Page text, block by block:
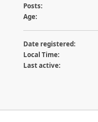
Posts:
Age:
Date registered:
Local Time:
Last active: